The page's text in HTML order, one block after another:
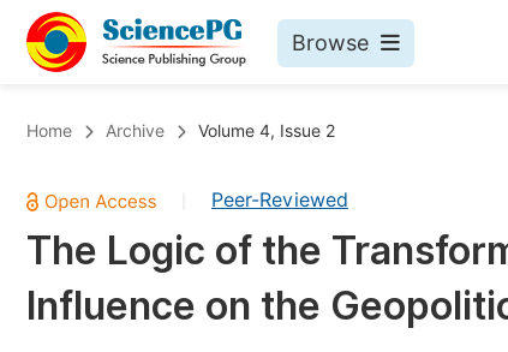
Browse
Chemistry
Medicine & Health
Materials Science
Home Archive Volume 4, Issue 2
Peer-Reviewed
The Logic of the
Influence on the